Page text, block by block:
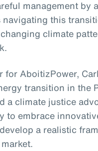
management by
navigating this
climate
for AboitizPower,
transition in the
a climate justice
to embrace
a realistic